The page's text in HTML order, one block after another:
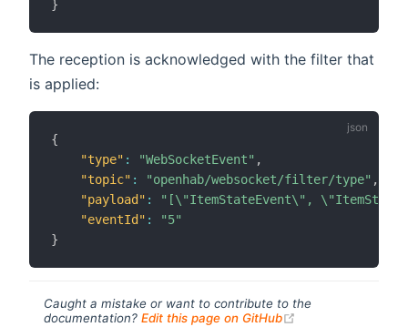
}
The reception is acknowledged with the filter that
is applied:
{
"type" : "WebSocketEvent" ,
"topic" : "openhab/websocket/filter/type" ,
"payload" :
"[\"ItemStateEvent\",
"eventId" :
"5"
}
Caught a mistake or want to contribute to the
documentation? Edit this page on GitHub